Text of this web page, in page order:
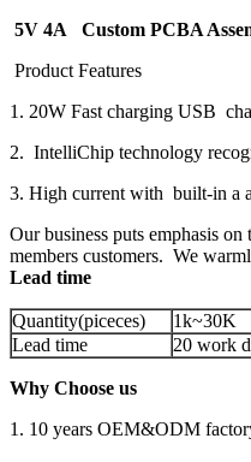
5V 4A Custom PCBA
Product Features
1. 20W Fast charging USB
2. IntelliChip technology
3. High current with built-in a
Our business puts emphasis
members customers. We
Lead time
Quantity(piceces) 1k~30K
Lead time
20 work
Why Choose us
1. 10 years OEM&ODM